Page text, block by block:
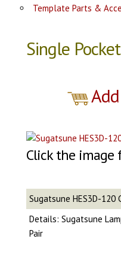
Template Parts &
Single Pocket
Click the image
Sugatsune HES3D-120
Details: Sugatsune
Pair